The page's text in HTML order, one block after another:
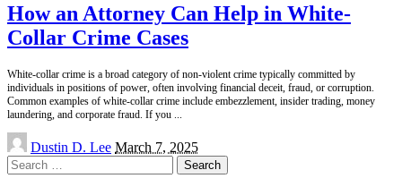
How an Attorney Can Help in White-
Collar Crime Cases
White-collar crime is a broad category of non-violent crime typically committed by
individuals in positions of power, often involving financial deceit, fraud, or corruption.
Common examples of white-collar crime include embezzlement, insider trading, money
laundering, and corporate fraud. If you
Posted
by
Dustin D. Lee March 7, 2025
Search
for: